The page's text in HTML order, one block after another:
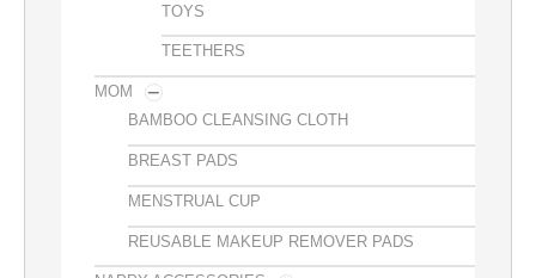
TOYS
TEETHERS
MOM
BAMBOO CLEANSING CLOTH
BREAST PADS
MENSTRUAL CUP
REUSABLE MAKEUP REMOVER PADS